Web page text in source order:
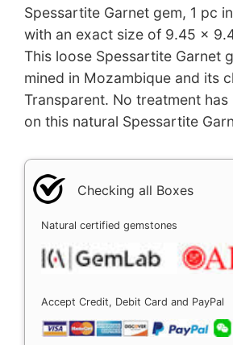
Spessartite Garnet gem, 1 pc
with an exact size of 9.45 x
This loose Spessartite Garnet
mined in Mozambique and its
Transparent. No treatment has
on this natural Spessartite
Checking all Boxes
Natural certified gemstones
Accept Credit, Debit Card and PayPal